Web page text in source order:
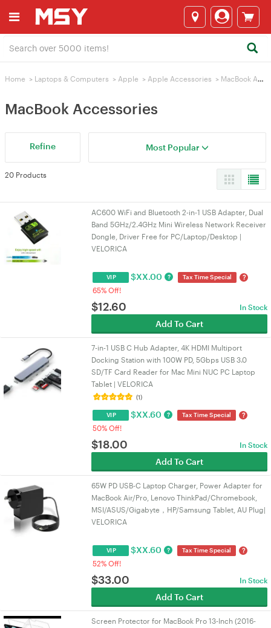
Home > Laptops & Computers > Apple > Apple Accessories > MacBook Accessories
MacBook Accessories
Refine Most Popular
20 Products
AC600 WiFi and Bluetooth 2-in-1 USB Adapter, Dual
Band 5GHz/2.4GHz Mini Wireless Network Receiver
Dongle, Driver Free for PC/Laptop/Desktop |
VELORICA
VIP $XX.00 ? Tax Time Special ?
65% Off!
$12.60 In Stock
Add To Cart
7-in-1 USB C Hub Adapter, 4K HDMI Multiport
Docking Station with 100W PD, 5Gbps USB 3.0
SD/TF Card Reader for Mac Mini NUC PC Laptop
Tablet | VELORICA
(1)
VIP $XX.60 ? Tax Time Special ?
50% Off!
$18.00 In Stock
Add To Cart
65W PD USB-C Laptop Charger, Power Adapter for
MacBook Air/Pro, Lenovo ThinkPad/Chromebook,
MSI/ASUS/Gigabyte，HP/Samsung Tablet, AU Plug|
VELORICA
VIP $XX.60 ? Tax Time Special ?
52% Off!
$33.00 In Stock
Add To Cart
Screen Protector for MacBook Pro 13-Inch (2016-